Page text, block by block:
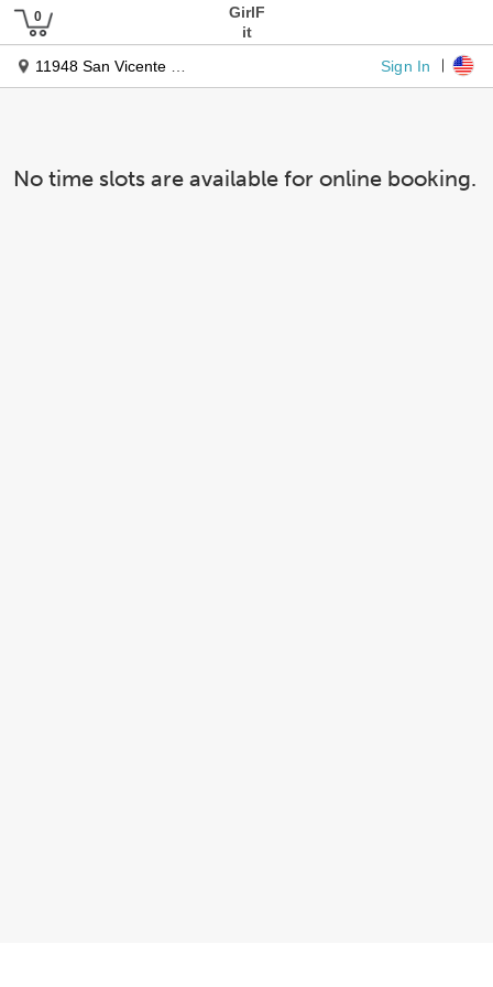
GirlF
it
11948 San Vicente Blvd
Sign In
No time slots are available for online booking.